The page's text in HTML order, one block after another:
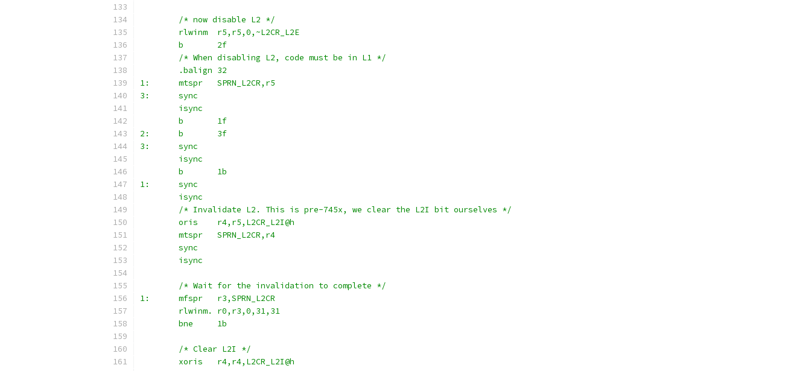
	/* now disable L2 */
	rlwinm	r5,r5,0,~L2CR_L2E
	b	2f
	/* When disabling L2, code must be in L1 */
	.balign 32
1:	mtspr	SPRN_L2CR,r5
3:	sync
	isync
	b	1f
2:	b	3f
3:	sync
	isync
	b	1b
1:	sync
	isync
	/* Invalidate L2. This is pre-745x, we clear the L2I bit ourselves */
	oris	r4,r5,L2CR_L2I@h
	mtspr	SPRN_L2CR,r4
	sync
	isync
	/* Wait for the invalidation to complete */
1:	mfspr	r3,SPRN_L2CR
	rlwinm.	r0,r3,0,31,31
	bne	1b
	/* Clear L2I */
	xoris	r4,r4,L2CR_L2I@h